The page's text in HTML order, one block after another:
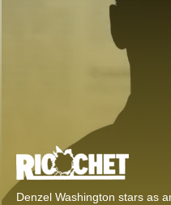
Denzel Washington stars as